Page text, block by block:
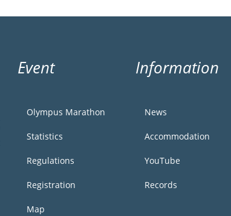
Event
Olympus Marathon
Statistics
Regulations
Registration
Map
Information
News
Accommodation
YouTube
Records